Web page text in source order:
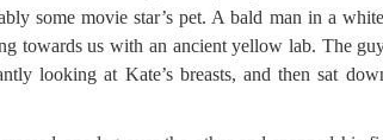
some movie star’s pet. A bald man in a
towards us with an ancient yellow lab. The
looking at Kate’s breasts, and then sat